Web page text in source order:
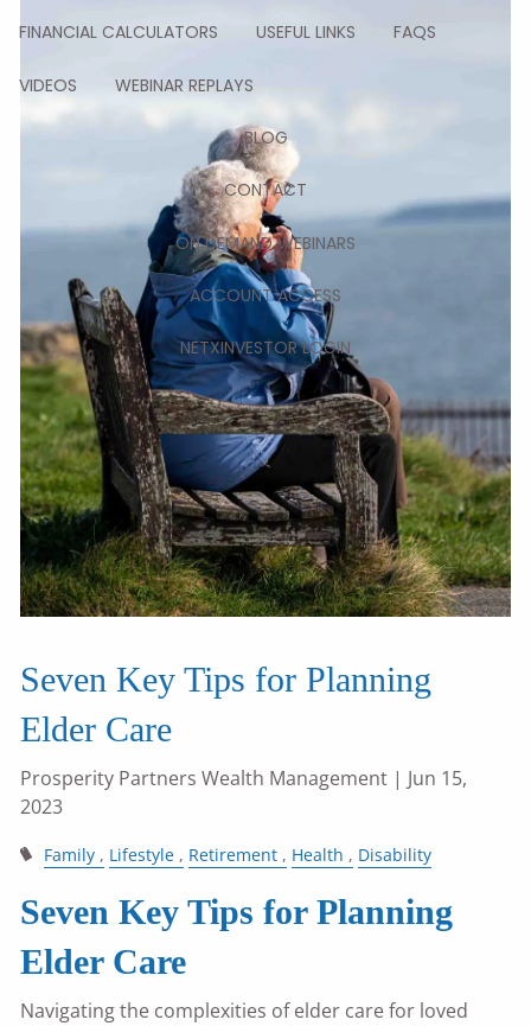
FINANCIAL CALCULATORS USEFUL LINKS FAQS
VIDEOS WEBINAR REPLAYS
BLOG
CONTACT
ON DEMAND WEBINARS
ACCOUNT ACCESS
NETXINVESTOR LOGIN
Seven Key Tips for Planning
Elder Care
Prosperity Partners Wealth Management | Jun 15,
2023
Family Lifestyle Retirement Health Disability
Seven Key Tips for Planning
Elder Care
Navigating the complexities of elder care for loved